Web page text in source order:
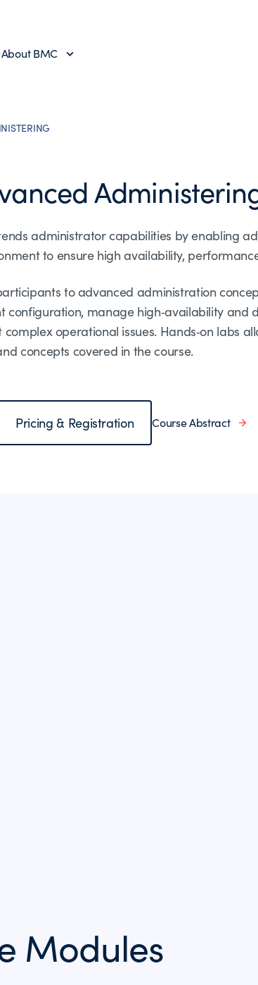
About BMC
administrator capabilities by enabling
to ensure high availability,
to advanced administration
manage high‑availability and
operational issues. Hands‑on labs
concepts covered in the course.
Pricing & Registration Course Abstract
Modules